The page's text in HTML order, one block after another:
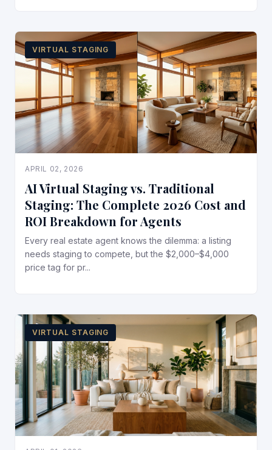
VIRTUAL STAGING
APRIL 02, 2026
AI Virtual Staging vs. Traditional
Staging: The Complete 2026 Cost and
ROI Breakdown for Agents
Every real estate agent knows the dilemma: a listing
needs staging to compete, but the $2,000–$4,000
price tag for pr...
VIRTUAL STAGING